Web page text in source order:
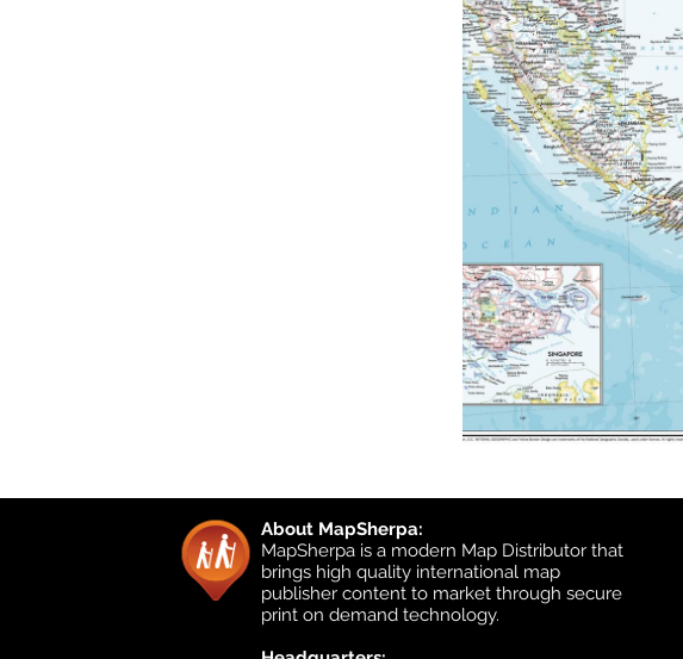
About MapSherpa:
MapSherpa is a modern Map Distributor that
brings high quality international map
publisher content to market through secure
print on demand technology.